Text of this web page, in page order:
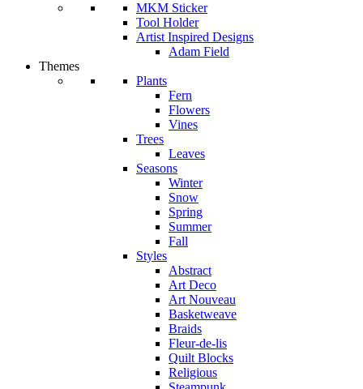
MKM Sticker
Tool Holder
Artist Inspired Designs
Adam Field
Themes
Plants
Fern
Flowers
Vines
Trees
Leaves
Seasons
Winter
Snow
Spring
Summer
Fall
Styles
Abstract
Art Deco
Art Nouveau
Basketweave
Braids
Fleur-de-lis
Quilt Blocks
Religious